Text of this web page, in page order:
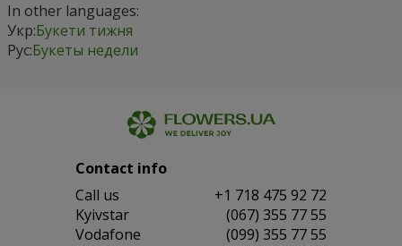
In other languages:
Укр:Букети тижня
Рус:Букеты недели
Contact info
Сall us
+1 718 475 92 72
Kyivstar
(067) 355 77 55
Vodafone
(099) 355 77 55